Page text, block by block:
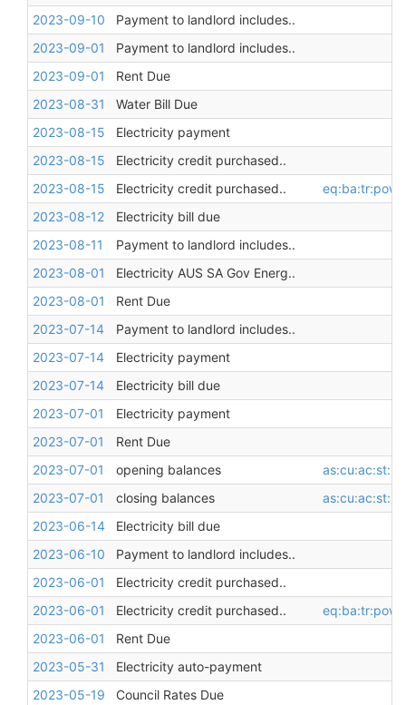
2023-09-10
Payment to landlord includes..
2023-09-01
Payment to landlord includes..
2023-09-01
Rent Due
2023-08-31
Water Bill Due
2023-08-15
Electricity payment
2023-08-15
Electricity credit purchased..
2023-08-15
Electricity credit purchased..
2023-08-12
Electricity bill due
2023-08-11
Payment to landlord includes..
2023-08-01
Electricity AUS SA Gov Energ..
2023-08-01
Rent Due
2023-07-14
Payment to landlord includes..
2023-07-14
Electricity payment
2023-07-14
Electricity bill due
2023-07-01
Electricity payment
2023-07-01
Rent Due
2023-07-01
opening balances
2023-07-01
closing balances
2023-06-14
Electricity bill due
2023-06-10
Payment to landlord includes..
2023-06-01
Electricity credit purchased..
2023-06-01
Electricity credit purchased..
2023-06-01
Rent Due
2023-05-31
Electricity auto-payment
2023-05-19
Council Rates Due